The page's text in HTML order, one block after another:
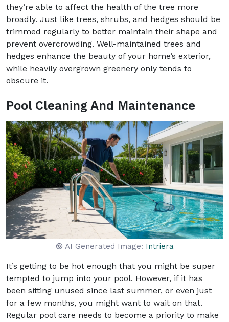
they’re able to affect the health of the tree more
broadly. Just like trees, shrubs, and hedges should be
trimmed regularly to better maintain their shape and
prevent overcrowding. Well-maintained trees and
hedges enhance the beauty of your home’s exterior,
while heavily overgrown greenery only tends to
obscure it.
Pool Cleaning And Maintenance
AI Generated Image: Intriera
It’s getting to be hot enough that you might be super
tempted to jump into your pool. However, if it has
been sitting unused since last summer, or even just
for a few months, you might want to wait on that.
Regular pool care needs to become a priority to make